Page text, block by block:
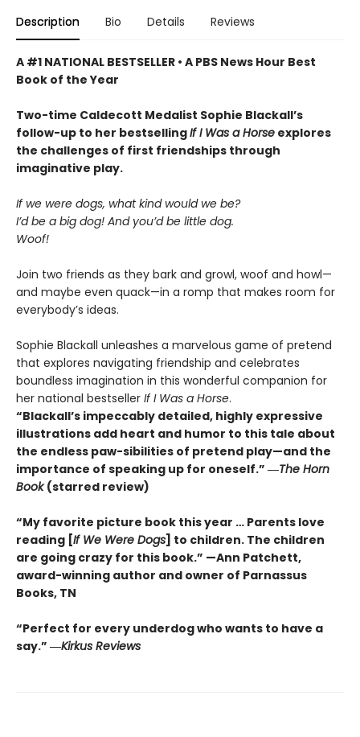
Description Bio Details Reviews
A #1 NATIONAL BESTSELLER • A PBS News Hour Best
Book of the Year
Two-time Caldecott Medalist Sophie Blackall’s
follow-up to her bestsellingIf I Was a Horse explores
the challenges of first friendships through
imaginative play.
If we were dogs, what kind would we be?
I’d be a big dog! And you’d be little dog.
Woof!
Join two friends as they bark and growl, woof and howl—
and maybe even quack—in a romp that makes room for
everybody’s ideas.
Sophie Blackall unleashes a marvelous game of pretend
that explores navigating friendship and celebrates
boundless imagination in this wonderful companion for
her national bestseller If I Was a Horse.
“Blackall’s impeccably detailed, highly expressive
illustrations add heart and humor to this tale about
the endless paw-sibilities of pretend play—and the
importance of speaking up for oneself.” ―The Horn
Book(starred review)
“My favorite picture book this year … Parents love
reading [If We Were Dogs] to children. The children
are going crazy for this book.” —Ann Patchett,
award-winning author and owner of Parnassus
Books, TN
“Perfect for every underdog who wants to have a
say.” ―Kirkus Reviews